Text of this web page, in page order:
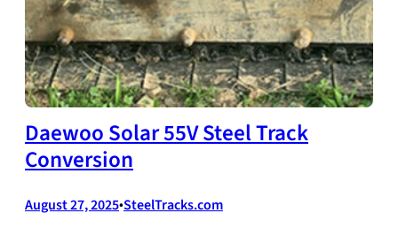
Daewoo Solar 55V Steel Track
Conversion
August 27, 2025•SteelTracks.com